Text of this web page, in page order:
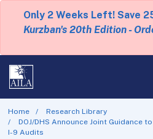
Only 2 Weeks Left! Save
Kurzban's 20th Edition -
Home
Research Library
DOJ/DHS Announce Joint Guidance
I-9 Audits